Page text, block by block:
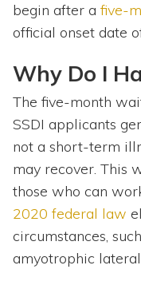
begin after a five-
official onset date
Why Do I
The five-month
SSDI applicants
not a short-term
may recover. This
those who can
2020 federal law
circumstances,
amyotrophic